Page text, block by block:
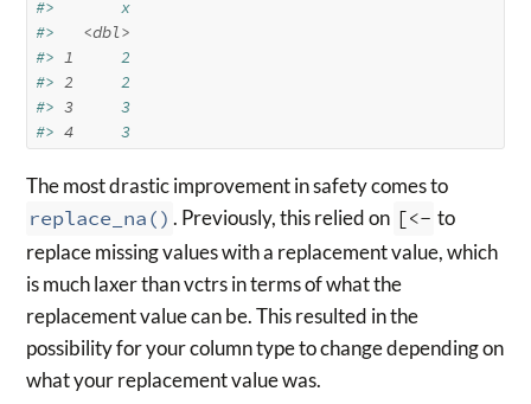
#>       x
#> <dbl>
#>
1
     2
#> 2
     2
#> 3
     3
#> 4
     3
The most drastic improvement in safety comes to
replace_na() . Previously, this relied on [<- to
replace missing values with a replacement value, which
is much laxer than vctrs in terms of what the
replacement value can be. This resulted in the
possibility for your column type to change depending on
what your replacement value was.